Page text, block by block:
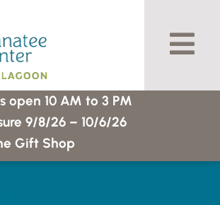
open 10 AM to 3 PM
9/8/26 – 10/6/26
Gift Shop